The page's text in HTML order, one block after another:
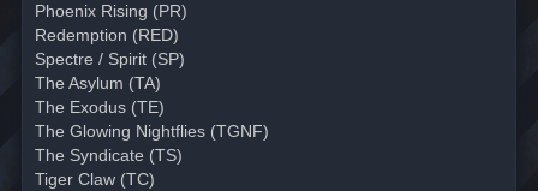
Phoenix Rising (PR)
Redemption (RED)
Spectre / Spirit (SP)
The Asylum (TA)
The Exodus (TE)
The Glowing Nightflies (TGNF)
The Syndicate (TS)
Tiger Claw (TC)